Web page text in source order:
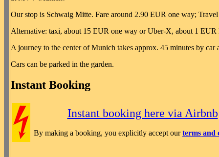
Our stop is Schwaig Mitte. Fare around 2.90 EUR one way;
Alternative: taxi, about 15 EUR one way or Uber-X, about 1 EUR
A journey to the center of Munich takes approx. 45 minutes by
Cars can be parked in the garden.
Instant Booking
Instant booking here via Airbnb
By making a booking, you explicitly accept ourterms and